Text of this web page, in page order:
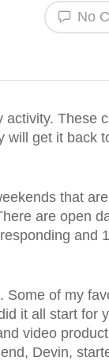
No
These
will get it back
that
are open
and
of my
it all start for
video
Devin,